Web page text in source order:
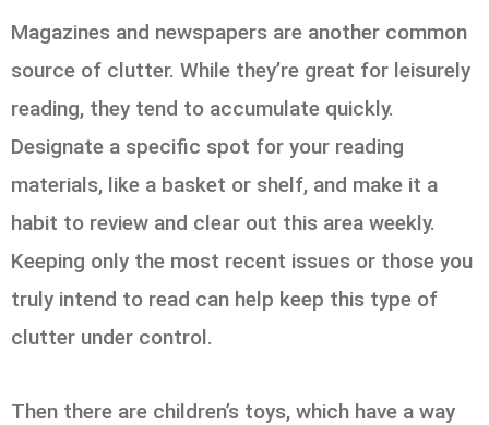
Magazines and newspapers are another common
source of clutter. While they’re great for leisurely
reading, they tend to accumulate quickly.
Designate a specific spot for your reading
materials, like a basket or shelf, and make it a
habit to review and clear out this area weekly.
Keeping only the most recent issues or those you
truly intend to read can help keep this type of
clutter under control.
Then there are children’s toys, which have a way